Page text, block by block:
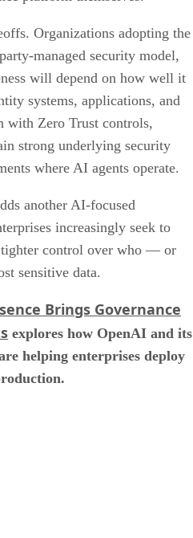
Organizations adopting the
managed security model,
will depend on how well it
systems, applications, and
with Zero Trust controls,
strong underlying security
where AI agents operate.
another AI-focused
increasingly seek to
control over who — or
sensitive data.
Brings Governance
explores how OpenAI and its
helping enterprises deploy